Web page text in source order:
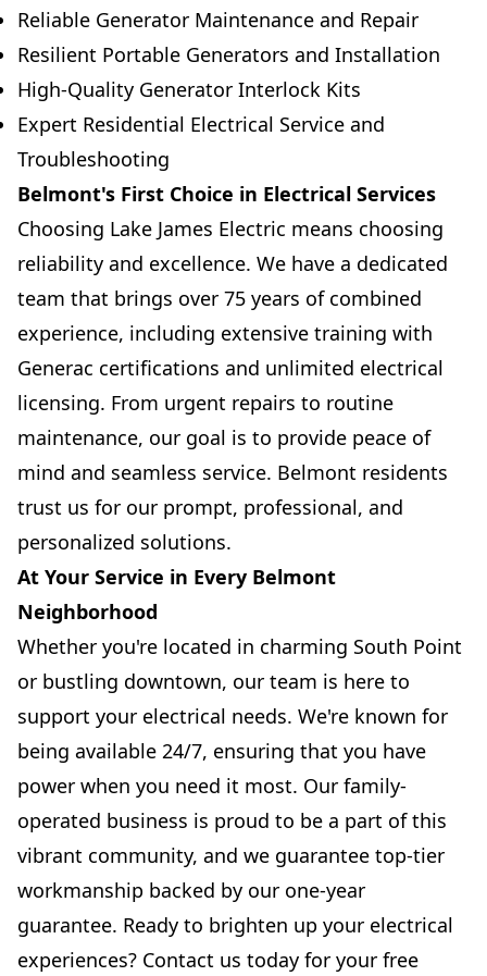
Reliable Generator Maintenance and Repair
Resilient Portable Generators and Installation
High-Quality Generator Interlock Kits
Expert Residential Electrical Service and
Troubleshooting
Belmont's First Choice in Electrical Services
Choosing Lake James Electric means choosing
reliability and excellence. We have a dedicated
team that brings over 75 years of combined
experience, including extensive training with
Generac certifications and unlimited electrical
licensing. From urgent repairs to routine
maintenance, our goal is to provide peace of
mind and seamless service. Belmont residents
trust us for our prompt, professional, and
personalized solutions.
At Your Service in Every Belmont
Neighborhood
Whether you're located in charming South Point
or bustling downtown, our team is here to
support your electrical needs. We're known for
being available 24/7, ensuring that you have
power when you need it most. Our family-
operated business is proud to be a part of this
vibrant community, and we guarantee top-tier
workmanship backed by our one-year
guarantee. Ready to brighten up your electrical
experiences? Contact us today for your free